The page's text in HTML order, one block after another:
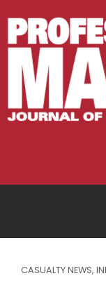
CASUALTY NEWS,